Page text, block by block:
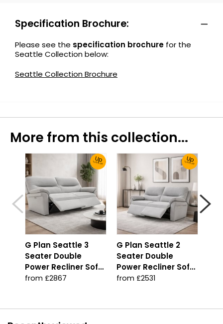
Specification Brochure:
Please see the specification brochure for the
Seattle Collection below:
Seattle Collection Brochure
More from this collection...
Up
To 30% Off!
G Plan Seattle 3
Seater Double
Power Recliner Sofa
with Double Lumbar
from £2867
Up
To 30% Off!
G Plan Seattle 2
Seater Double
Power Recliner Sofa
with Double Lumbar
from £2531